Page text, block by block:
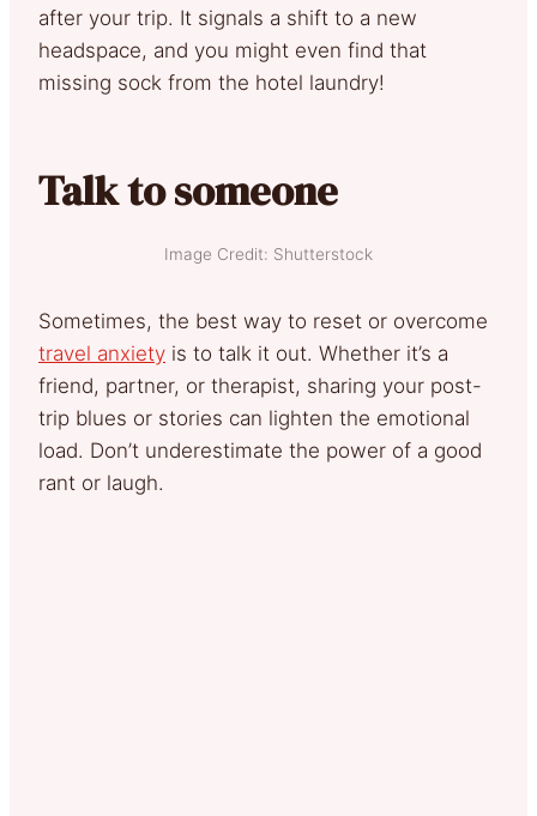
after your trip. It signals a shift to a new
headspace, and you might even find that
missing sock from the hotel laundry!
Talk to someone
Image Credit: Shutterstock
Sometimes, the best way to reset or overcome
travel anxiety is to talk it out. Whether it’s a
friend, partner, or therapist, sharing your post-
trip blues or stories can lighten the emotional
load. Don’t underestimate the power of a good
rant or laugh.